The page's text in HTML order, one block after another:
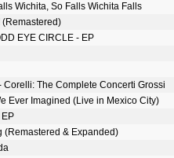
Wichita, So Falls Wichita Falls
(Remastered)
EYE CIRCLE - EP
The Complete Concerti Grossi
Ever Imagined (Live in Mexico City)
(Remastered & Expanded)